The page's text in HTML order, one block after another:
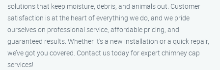
solutions that keep moisture, debris, and animals out. Customer
satisfaction is at the heart of everything we do, and we pride
ourselves on professional service, affordable pricing, and
guaranteed results. Whether it’s a new installation or a quick repair,
we’ve got you covered. Contact us today for expert chimney cap
services!